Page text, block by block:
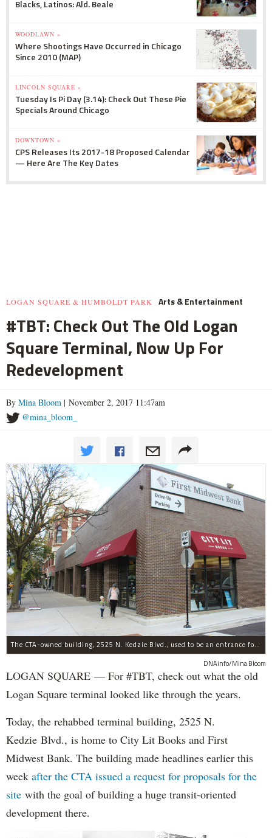
Blacks, Latinos: Ald. Beale
WOODLAWN »
Where Shootings Have Occurred in Chicago
Since 2010 (MAP)
LINCOLN SQUARE »
Tuesday Is Pi Day (3.14): Check Out These Pie
Specials Around Chicago
DOWNTOWN »
CPS Releases Its 2017-18 Proposed Calendar
— Here Are The Key Dates
LOGAN SQUARE & HUMBOLDT PARK Arts & Entertainment
#TBT: Check Out The Old Logan
Square Terminal, Now Up For
Redevelopment
By Mina Bloom | November 2, 2017 11:47am
@mina_bloom_
The CTA-owned building, 2525 N. Kedzie Blvd., used to be an entrance for the Logan Square Blue Line.
DNAinfo/Mina Bloom
LOGAN SQUARE — For #TBT, check out what the old
Logan Square terminal looked like through the years.
Today, the rehabbed terminal building, 2525 N.
Kedzie Blvd., is home to City Lit Books and First
Midwest Bank. The building made headlines earlier this
week after the CTA issued a request for proposals for the
site with the goal of building a huge transit-oriented
development there.